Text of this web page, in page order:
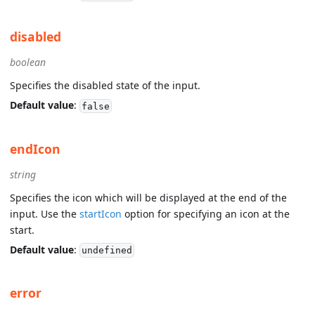
disabled
boolean
Specifies the disabled state of the input.
Default value: false
endIcon
string
Specifies the icon which will be displayed at the end of the
input. Use the startIcon option for specifying an icon at the
start.
Default value: undefined
error